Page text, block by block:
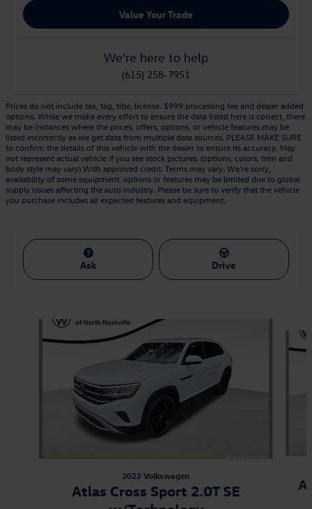
Value Your Trade
We're here to help
(615) 258-7951
Prices do not include tax, tag, title, license. $999 processing fee and dealer added
options. While we make every effort to ensure the data listed here is correct, there
may be instances where the prices, offers, options, or vehicle features may be
listed incorrectly as we get data from multiple data sources. PLEASE MAKE SURE
to confirm the details of this vehicle with the dealer to ensure its accuracy. May
not represent actual vehicle if you see stock pictures. (options, colors, trim and
body style may vary) With approved credit. Terms may vary. We’re sorry,
availability of some equipment, options or features may be limited due to global
supply issues affecting the auto industry. Please be sure to verify that the vehicle
you purchase includes all expected features and equipment.
Ask Drive
Slide 1 of 9
2022 Volkswagen
Atlas Cross Sport 2.0T SE